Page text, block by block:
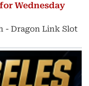
Wednesday
- Dragon Link Slot